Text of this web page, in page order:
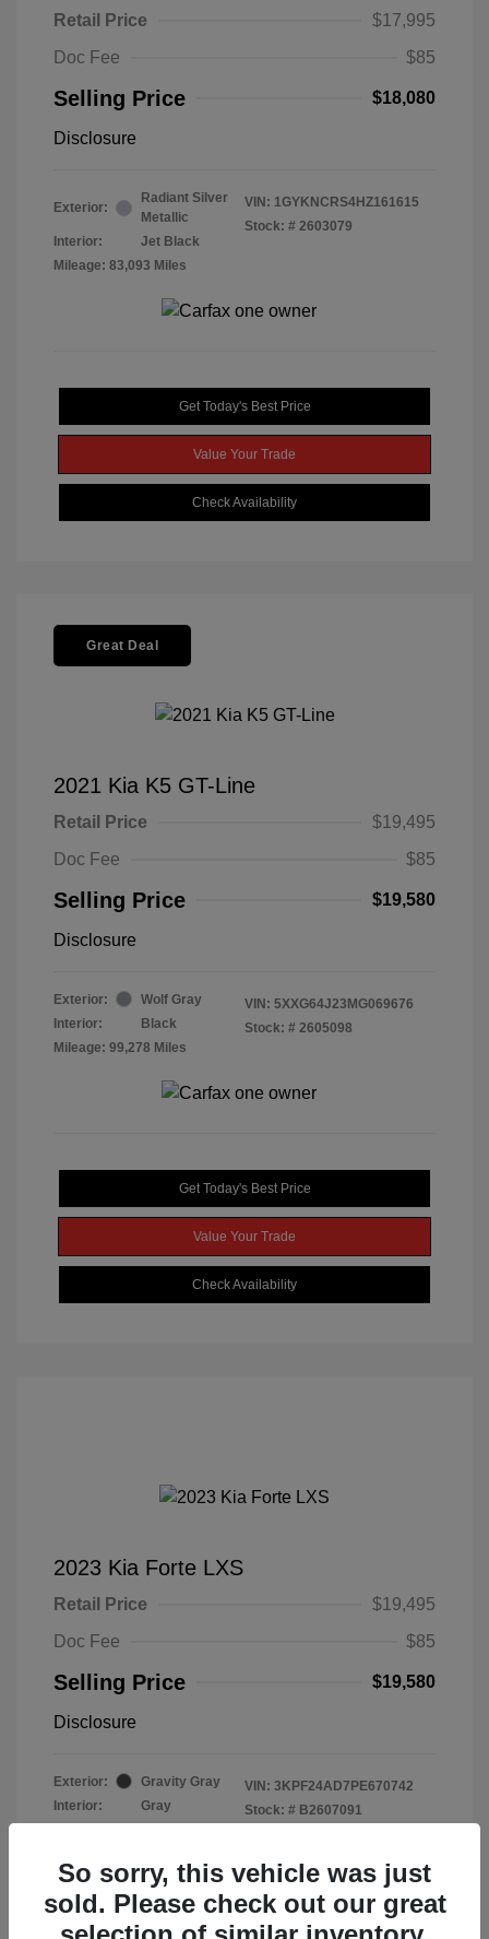
Retail Price
$17,995
Doc Fee
$85
Selling Price $18,080
Disclosure
Exterior:
Radiant Silver
Metallic
Interior:
Jet Black
Mileage: 83,093 Miles
VIN: 1GYKNCRS4HZ161615
Stock: # 2603079
Get Today's Best Price
Value Your Trade
Check Availability
Great Deal
2021 Kia K5 GT-Line
Retail Price
$19,495
Doc Fee
$85
Selling Price $19,580
Disclosure
Exterior:
Wolf Gray
Interior:
Black
Mileage: 99,278 Miles
VIN: 5XXG64J23MG069676
Stock: # 2605098
Get Today's Best Price
Value Your Trade
Check Availability
2023 Kia Forte LXS
Retail Price
$19,495
Doc Fee
$85
Selling Price $19,580
Disclosure
Exterior:
Gravity Gray
Interior:
Gray
VIN: 3KPF24AD7PE670742
Stock: # B2607091
So sorry, this vehicle was just
sold. Please check out our great